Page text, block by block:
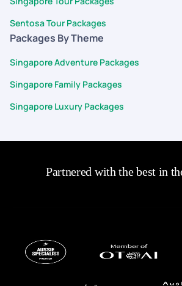
Sentosa Tour Packages
Packages By Theme
Singapore Adventure Packages
Singapore Family Packages
Singapore Luxury Packages
Partnered with the best in